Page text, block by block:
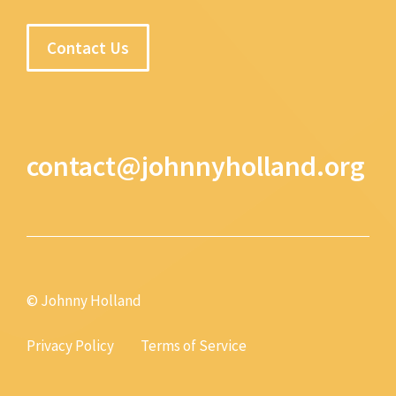
Contact Us
contact@johnnyholland.org
© Johnny Holland
Privacy Policy Terms of Service